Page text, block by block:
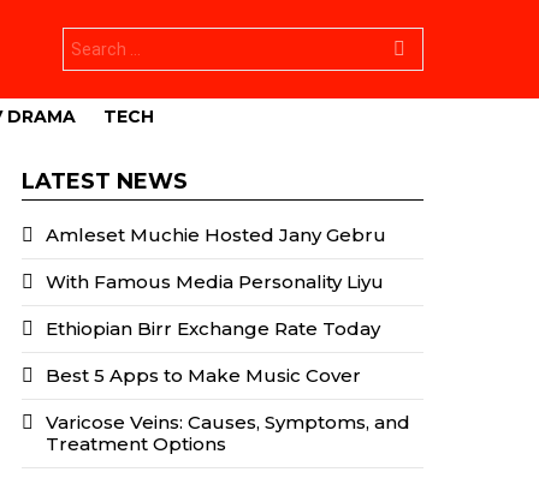
for:
DRAMA TECH
LATEST NEWS
Amleset Muchie Hosted Jany Gebru
With Famous Media Personality Liyu
Ethiopian Birr Exchange Rate Today
Best 5 Apps to Make Music Cover
Varicose Veins: Causes, Symptoms, and
Treatment Options